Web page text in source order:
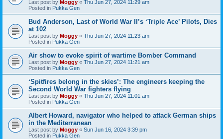
Last post by Moggy « Thu Jun 27, 2024 11:29 am
Posted in Pukka Gen
Bud Anderson, Last of World War II’s ‘Triple Ace’ Pilots, Dies
at 102
Last post by Moggy « Thu Jun 27, 2024 11:23 am
Posted in Pukka Gen
Air show to evoke spirit of wartime Bomber Command
Last post by Moggy « Thu Jun 27, 2024 11:21 am
Posted in Pukka Gen
‘Spitfires belong in the skies’: The engineers keeping the
Second World War fighters flying
Last post by Moggy « Thu Jun 27, 2024 11:01 am
Posted in Pukka Gen
Albert Howard, navigator who helped to attack German ships
in the Mediterranean
Last post by Moggy « Sun Jun 16, 2024 3:39 pm
Posted in Pukka Gen